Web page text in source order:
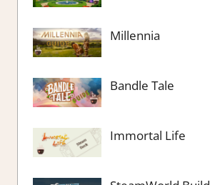
Millennia
Bandle Tale
Immortal Life